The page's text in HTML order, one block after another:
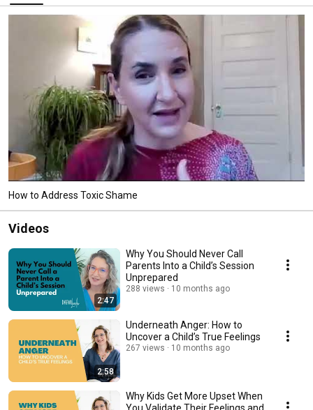
How to Address Toxic Shame
Videos
2:47
Why You Should Never Call
Parents Into a Child’s Session
Unprepared
288 views 10 months ago
2:58
Underneath Anger: How to
Uncover a Child’s True Feelings
267 views 10 months ago
Why Kids Get More Upset When
You Validate Their Feelings and